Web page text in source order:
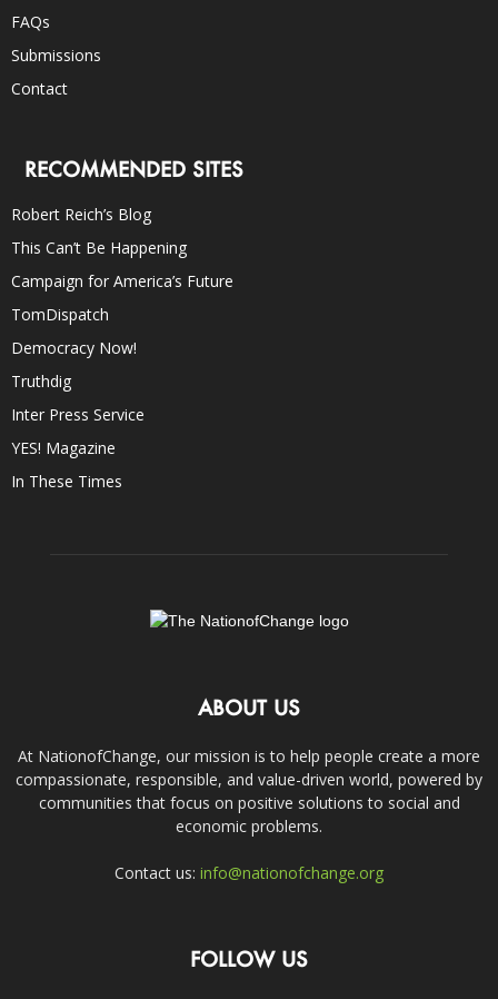
FAQs
Submissions
Contact
RECOMMENDED SITES
Robert Reich’s Blog
This Can’t Be Happening
Campaign for America’s Future
TomDispatch
Democracy Now!
Truthdig
Inter Press Service
YES! Magazine
In These Times
ABOUT US
At NationofChange, our mission is to help people create a more
compassionate, responsible, and value-driven world, powered by
communities that focus on positive solutions to social and
economic problems.
Contact us: info@nationofchange.org
FOLLOW US